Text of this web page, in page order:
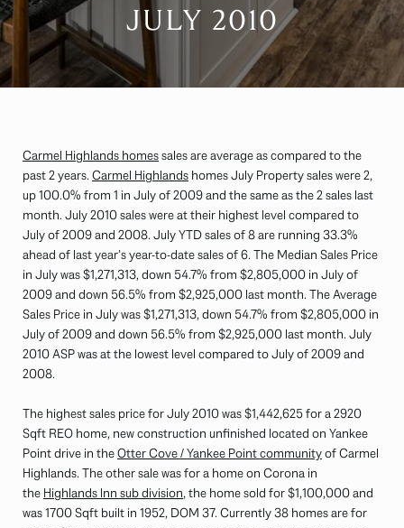
JULY 2010
Carmel Highlands homessales are average as compared to the
past 2 years. Carmel Highlands homes July Property sales were 2,
up 100.0% from 1 in July of 2009 and the same as the 2 sales last
month. July 2010 sales were at their highest level compared to
July of 2009 and 2008. July YTD sales of 8 are running 33.3%
ahead of last year’s year-to-date sales of 6. The Median Sales Price
in July was $1,271,313, down 54.7% from $2,805,000 in July of
2009 and down 56.5% from $2,925,000 last month. The Average
Sales Price in July was $1,271,313, down 54.7% from $2,805,000 in
July of 2009 and down 56.5% from $2,925,000 last month. July
2010 ASP was at the lowest level compared to July of 2009 and
2008.
The highest sales price for July 2010 was $1,442,625 for a 2920
Sqft REO home, new construction unfinished located on Yankee
Point drive in theOtter Cove / Yankee Point communityof Carmel
Highlands. The other sale was for a home on Corona in
the Highlands Inn sub division, the home sold for $1,100,000 and
was 1700 Sqft built in 1952, DOM 37. Currently 38 homes are for